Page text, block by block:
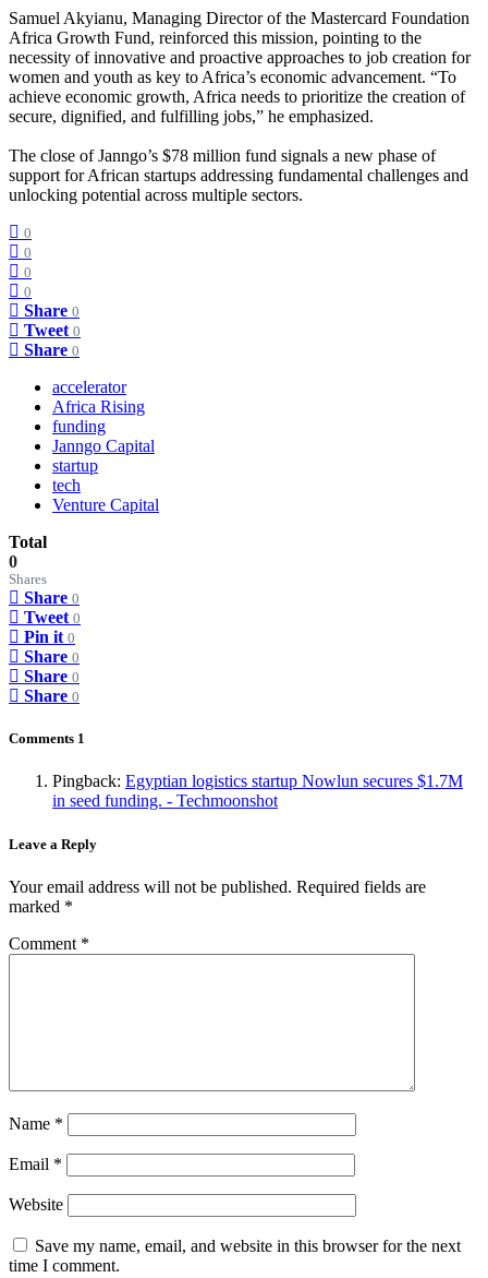
Samuel Akyianu, Managing Director of the Mastercard Foundation
Africa Growth Fund, reinforced this mission, pointing to the
necessity of innovative and proactive approaches to job creation for
women and youth as key to Africa’s economic advancement. “To
achieve economic growth, Africa needs to prioritize the creation of
secure, dignified, and fulfilling jobs,” he emphasized.
The close of Janngo’s $78 million fund signals a new phase of
support for African startups addressing fundamental challenges and
unlocking potential across multiple sectors.
0
0
0
0
Share 0
Tweet 0
Share 0
accelerator
Africa Rising
funding
Janngo Capital
startup
tech
Venture Capital
Total
0
Shares
Share 0
Tweet 0
Pin it 0
Share 0
Share 0
Share 0
Comments 1
Pingback: Egyptian logistics startup Nowlun secures $1.7M
in seed funding. - Techmoonshot
Leave a Reply
Your email address will not be published. Required fields are
marked *
Comment *
Name *
Email *
Website
Save my name, email, and website in this browser for the next
time I comment.